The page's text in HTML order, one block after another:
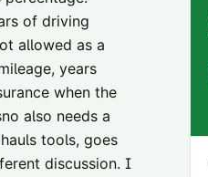
of driving
allowed as a
years
when the
also needs a
tools, goes
discussion. I